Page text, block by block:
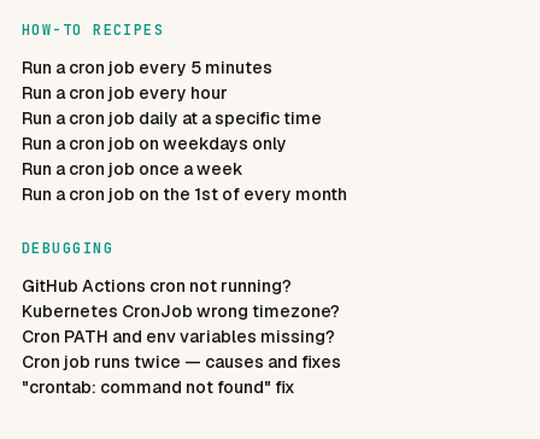
HOW-TO RECIPES
Run a cron job every 5 minutes
Run a cron job every hour
Run a cron job daily at a specific time
Run a cron job on weekdays only
Run a cron job once a week
Run a cron job on the 1st of every month
DEBUGGING
GitHub Actions cron not running?
Kubernetes CronJob wrong timezone?
Cron PATH and env variables missing?
Cron job runs twice — causes and fixes
"crontab: command not found" fix